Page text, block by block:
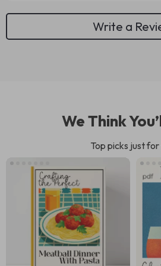
Write a
We Think
Top picks just for